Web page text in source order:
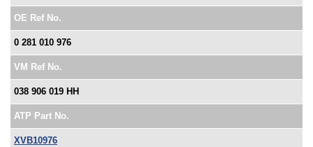
OE Ref No.
0 281 010 976
VM Ref No.
038 906 019 HH
ATP Part No.
XVB10976